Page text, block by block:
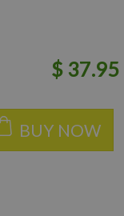
$ 37.95
BUY NOW